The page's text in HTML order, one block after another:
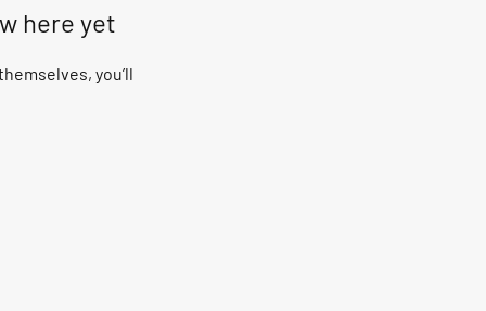
here yet
you’ll